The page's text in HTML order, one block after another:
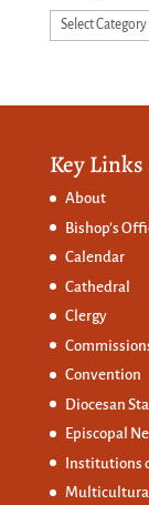
Categories
Key Links
About
Bishop’s
Calendar
Cathedral
Clergy
Convention
Diocesan
Episcopal
Institutions